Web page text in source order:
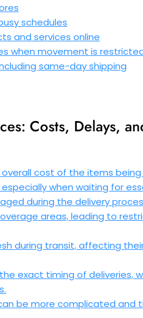
schedules
and services online
when movement is
same-day shipping
Costs, Delays,
cost of the items being
when waiting for
during the delivery
areas, leading to
during transit, affecting
exact timing of deliveries,
be more complicated and